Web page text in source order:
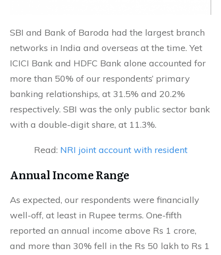
SBI and Bank of Baroda had the largest branch
networks in India and overseas at the time. Yet
ICICI Bank and HDFC Bank alone accounted for
more than 50% of our respondents’ primary
banking relationships, at 31.5% and 20.2%
respectively. SBI was the only public sector bank
with a double-digit share, at 11.3%.
Read: NRI joint account with resident
Annual Income Range
As expected, our respondents were financially
well-off, at least in Rupee terms. One-fifth
reported an annual income above Rs 1 crore,
and more than 30% fell in the Rs 50 lakh to Rs 1